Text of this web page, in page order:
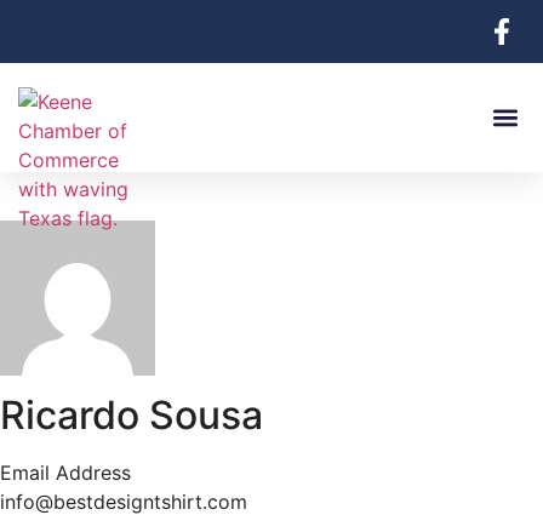
Ricardo Sousa
Email Address
info@bestdesigntshirt.com